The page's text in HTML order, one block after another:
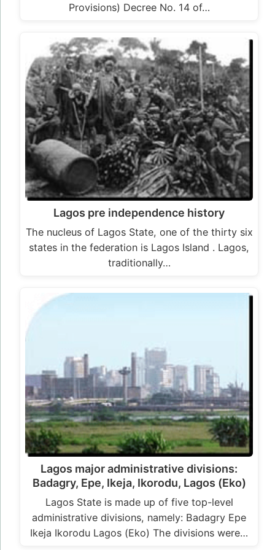
Provisions) Decree No. 14 of…
Lagos pre independence history
The nucleus of Lagos State, one of the thirty six
states in the federation is Lagos Island . Lagos,
traditionally…
Lagos major administrative divisions:
Badagry, Epe, Ikeja, Ikorodu, Lagos (Eko)
Lagos State is made up of five top-level
administrative divisions, namely: Badagry Epe
Ikeja Ikorodu Lagos (Eko) The divisions were…